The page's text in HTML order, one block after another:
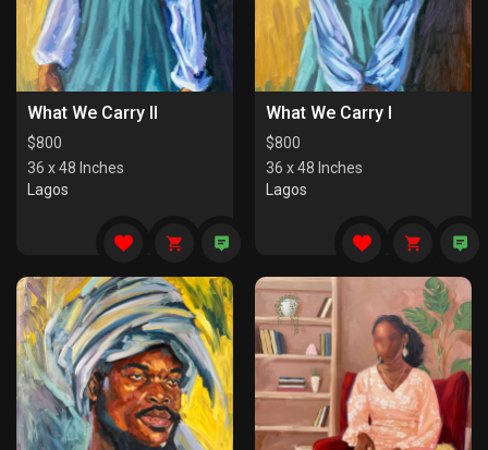
What We Carry II
$800
36 x 48 Inches
Lagos
What We Carry I
$800
36 x 48 Inches
Lagos